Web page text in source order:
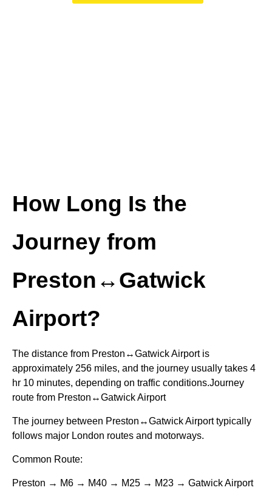
How Long Is the
Journey from
Preston↔Gatwick
Airport?
The distance from Preston↔Gatwick Airport is
approximately 256 miles, and the journey usually takes 4
hr 10 minutes, depending on traffic conditions.Journey
route from Preston↔Gatwick Airport
The journey between Preston↔Gatwick Airport typically
follows major London routes and motorways.
Common Route:
Preston → M6 → M40 → M25 → M23 → Gatwick Airport